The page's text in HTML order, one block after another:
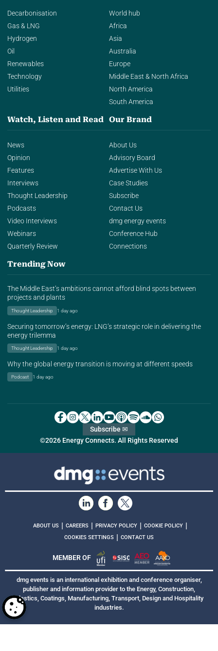
Decarbonisation
Gas & LNG
Hydrogen
Oil
Renewables
Technology
Utilities
World hub
Africa
Asia
Australia
Europe
Middle East & North Africa
North America
South America
Watch, Listen and Read
News
Opinion
Features
Interviews
Thought Leadership
Podcasts
Video Interviews
Webinars
Quarterly Review
Our Brand
About Us
Advisory Board
Advertise With Us
Case Studies
Subscribe
Contact Us
dmg energy events
Conference Hub
Connections
Trending Now
The Middle East’s ambitions cannot afford blind spots between
projects and plants
Thought Leadership 1 day ago
Securing tomorrow’s energy: LNG’s strategic role in delivering the
energy trilemma
Thought Leadership 1 day ago
Why the global energy transition is moving at different speeds
Podcast 1 day ago
©2026 Energy Connects. All Rights Reserved
Subscribe ✉
ABOUT US | CAREERS | PRIVACY POLICY | COOKIE POLICY |
COOKIES SETTINGS | CONTACT US
MEMBER OF
dmg events is an international exhibition and conference organiser,
publisher and information provider to the Energy, Construction,
Plastics, Coatings, Manufacturing, Transport, Design and Hospitality
industries.